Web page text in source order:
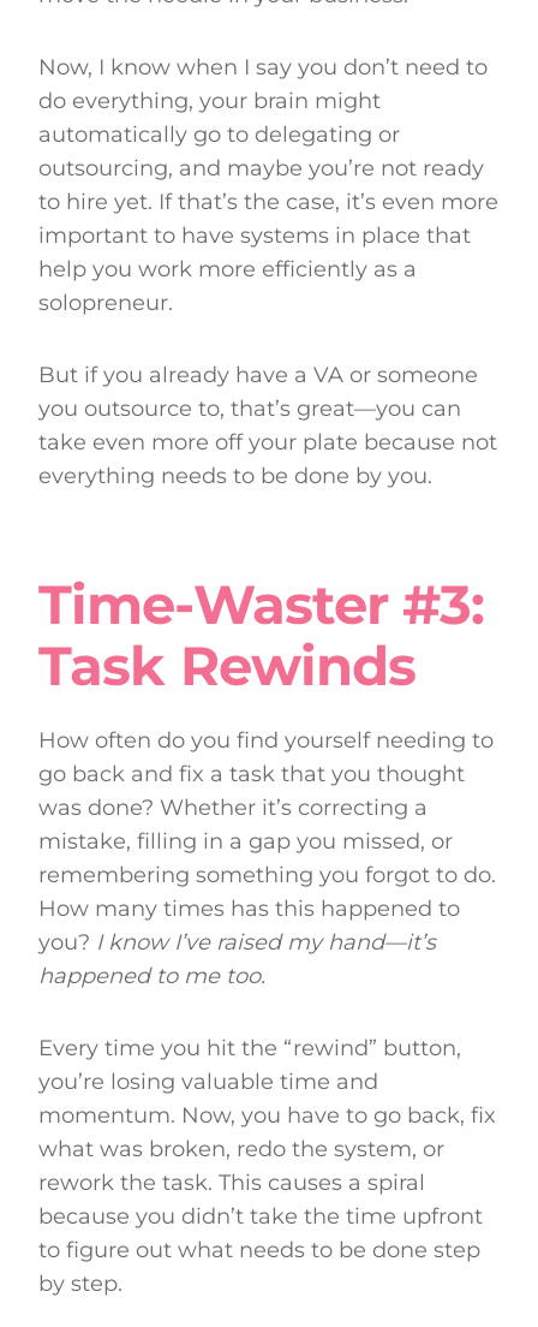
Now, I know when I say you don’t need to
do everything, your brain might
automatically go to delegating or
outsourcing, and maybe you’re not ready
to hire yet. If that’s the case, it’s even more
important to have systems in place that
help you work more efficiently as a
solopreneur.
But if you already have a VA or someone
you outsource to, that’s great—you can
take even more off your plate because not
everything needs to be done by you.
Time-Waster #3:
Task Rewinds
How often do you find yourself needing to
go back and fix a task that you thought
was done? Whether it’s correcting a
mistake, filling in a gap you missed, or
remembering something you forgot to do.
How many times has this happened to
you? I know I’ve raised my hand—it’s
happened to me too.
Every time you hit the “rewind” button,
you’re losing valuable time and
momentum. Now, you have to go back, fix
what was broken, redo the system, or
rework the task. This causes a spiral
because you didn’t take the time upfront
to figure out what needs to be done step
by step.